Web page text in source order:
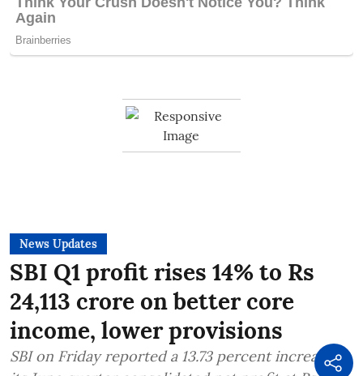
News Updates
SBI Q1 profit rises 14% to Rs
24,113 crore on better core
income, lower provisions
SBI on Friday reported a 13.73 percent increase in